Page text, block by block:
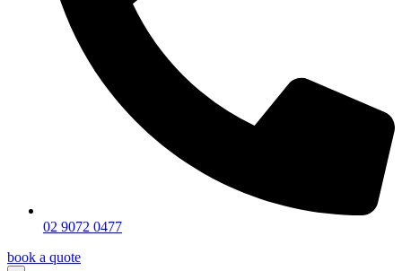
02 9072 0477
book a quote